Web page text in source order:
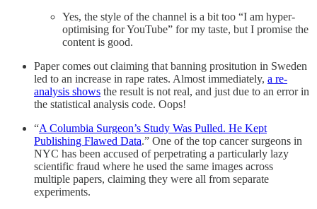
Yes, the style of the channel is a bit too “I am hyper-
optimising for YouTube” for my taste, but I promise the
content is good.
Paper comes out claiming that banning prositution in Sweden
led to an increase in rape rates. Almost immediately, a re-
analysis shows the result is not real, and just due to an error in
the statistical analysis code. Oops!
“A Columbia Surgeon’s Study Was Pulled. He Kept
Publishing Flawed Data.” One of the top cancer surgeons in
NYC has been accused of perpetrating a particularly lazy
scientific fraud where he used the same images across
multiple papers, claiming they were all from separate
experiments.